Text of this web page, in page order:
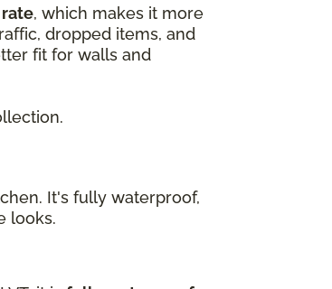
, which makes it more
dropped items, and
fit for walls and
It's fully waterproof,
looks.